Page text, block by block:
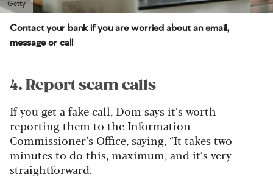
Getty
Contact your bank if you are worried about an email,
message or call
4. Report scam calls
If you get a fake call, Dom says it’s worth
reporting them to the Information
Commissioner’s Office, saying, “It takes two
minutes to do this, maximum, and it’s very
straightforward.